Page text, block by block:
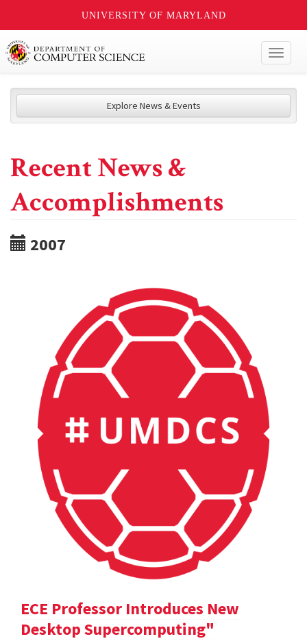
UNIVERSITY OF MARYLAND
Explore News & Events
Recent News &
Accomplishments
2007
ECE Professor Introduces New
Desktop Supercomputing"